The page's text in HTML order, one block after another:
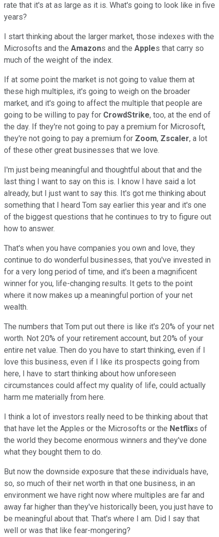
rate that it's at as large as it is. What's going to look like in five
years?
I start thinking about the larger market, those indexes with the
Microsofts and the Amazons and the Apples that carry so
much of the weight of the index.
If at some point the market is not going to value them at
these high multiples, it's going to weigh on the broader
market, and it's going to affect the multiple that people are
going to be willing to pay for CrowdStrike, too, at the end of
the day. If they're not going to pay a premium for Microsoft,
they're not going to pay a premium for Zoom, Zscaler, a lot
of these other great businesses that we love.
I'm just being meaningful and thoughtful about that and the
last thing I want to say on this is. I know I have said a lot
already, but I just want to say this. It's got me thinking about
something that I heard Tom say earlier this year and it's one
of the biggest questions that he continues to try to figure out
how to answer.
That's when you have companies you own and love, they
continue to do wonderful businesses, that you've invested in
for a very long period of time, and it's been a magnificent
winner for you, life-changing results. It gets to the point
where it now makes up a meaningful portion of your net
wealth.
The numbers that Tom put out there is like it's 20% of your net
worth. Not 20% of your retirement account, but 20% of your
entire net value. Then do you have to start thinking, even if I
love this business, even if I like its prospects going from
here, I have to start thinking about how unforeseen
circumstances could affect my quality of life, could actually
harm me materially from here.
I think a lot of investors really need to be thinking about that
that have let the Apples or the Microsofts or the Netflixs of
the world they become enormous winners and they've done
what they bought them to do.
But now the downside exposure that these individuals have,
so, so much of their net worth in that one business, in an
environment we have right now where multiples are far and
away far higher than they've historically been, you just have to
be meaningful about that. That's where I am. Did I say that
well or was that like fear-mongering?